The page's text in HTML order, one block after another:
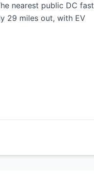
nearest public DC fast
29 miles out, with EV